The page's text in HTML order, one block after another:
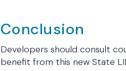
Conclusion
Developers should consult
benefit from this new State